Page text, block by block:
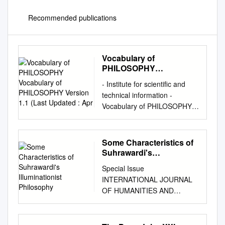
Recommended publications
Vocabulary of
PHILOSOPHY
PHILOSOPHY Version
1.1 (Last Updated : Apr
- Institute for scientific and
technical information -
Vocabulary of PHILOSOPHY
Vocabulary of PHILOSOPHY
Version 1.1 (Last updated :
Apr. 05, 2018) This resource
contains 4435 entries grouped
vocabulary used for indexing
bibliographical records for the
"Philosophy" FRANCIS
database (1972-2015,
http://pascal-francis.inist.fr/ ).
Some Characteristics of
Suhrawardi's
Philosophy
Special Issue
INTERNATIONAL JOURNAL
OF HUMANITIES AND
January 2016 CULTURAL
STUDIES ISSN 2356-5926